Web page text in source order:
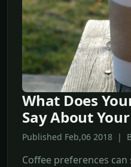
What Does
Say About
Published Feb,06 2018 |
Coffee preferences